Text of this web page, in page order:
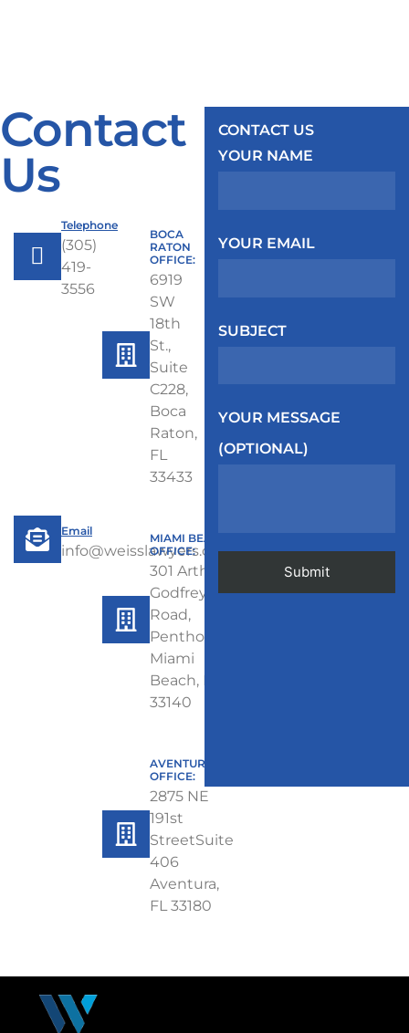
Contact
Us
Telephone
(305)
419-
3556
BOCA
RATON
OFFICE:
6919
SW
18th
St.,
Suite
C228,
Boca
Raton,
FL
33433
Email
info@weisslawyers.com
MIAMI BEACH
OFFICE:
301 Arthur
Godfrey
Road,
Penthouse,
Miami
Beach, FL
33140
AVENTURA
OFFICE:
2875 NE
191st
StreetSuite
406
Aventura,
FL 33180
CONTACT US
YOUR NAME
YOUR EMAIL
SUBJECT
YOUR MESSAGE
(OPTIONAL)